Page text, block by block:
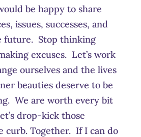
be happy to share
issues, successes, and
future. Stop thinking
excuses. Let’s work
ourselves and the lives
beauties deserve to be
We are worth every bit
drop-kick those
curb. Together. If I can do